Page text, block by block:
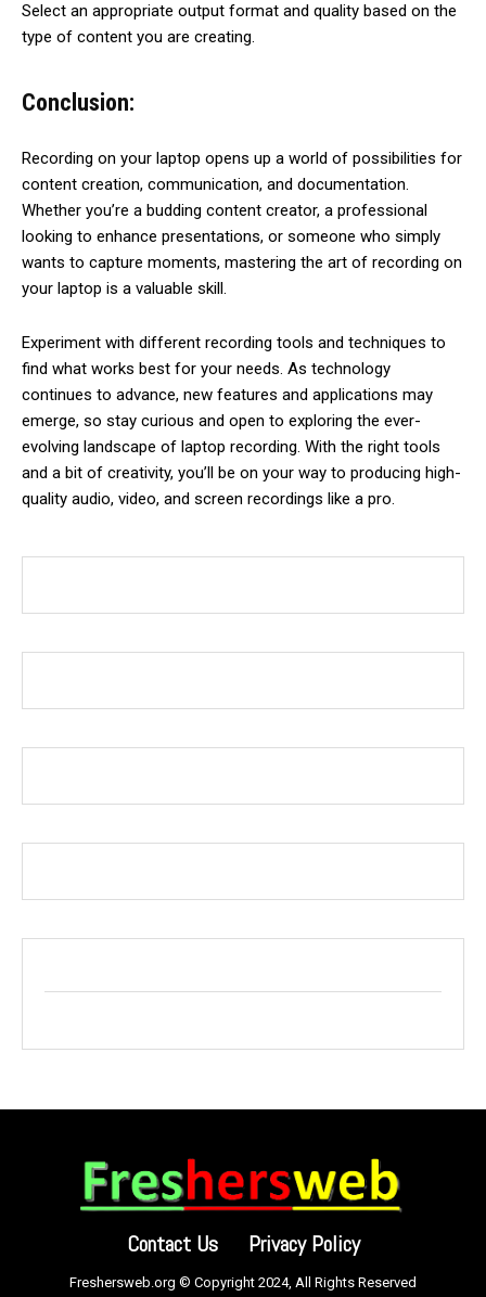
Select an appropriate output format and quality based on the
type of content you are creating.
Conclusion:
Recording on your laptop opens up a world of possibilities for
content creation, communication, and documentation.
Whether you’re a budding content creator, a professional
looking to enhance presentations, or someone who simply
wants to capture moments, mastering the art of recording on
your laptop is a valuable skill.
Experiment with different recording tools and techniques to
find what works best for your needs. As technology
continues to advance, new features and applications may
emerge, so stay curious and open to exploring the ever-
evolving landscape of laptop recording. With the right tools
and a bit of creativity, you’ll be on your way to producing high-
quality audio, video, and screen recordings like a pro.
Contact Us Privacy Policy
Freshersweb.org © Copyright 2024, All Rights Reserved